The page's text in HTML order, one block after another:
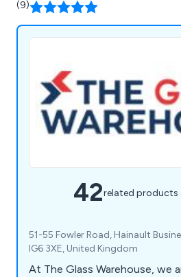
(9)
42related products
51-55 Fowler Road, Hainault
IG6 3XE, United Kingdom
At The Glass Warehouse, we